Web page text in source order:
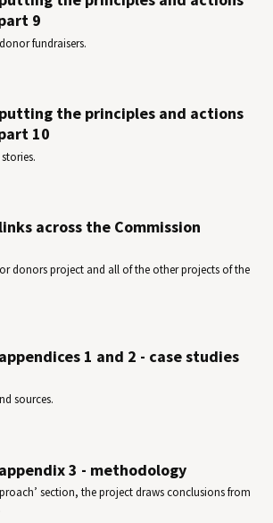
9
fundraisers.
the principles and actions
10
across the Commission
donors project and all of the other projects of the
1 and 2 - case studies
sources.
3 - methodology
section, the project draws conclusions from